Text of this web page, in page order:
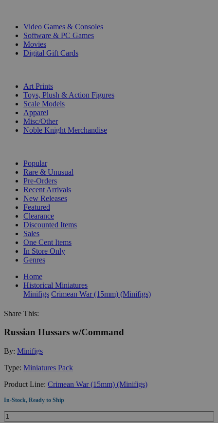
Video Games & Consoles
Software & PC Games
Movies
Digital Gift Cards
Art Prints
Toys, Plush & Action Figures
Scale Models
Apparel
Misc/Other
Noble Knight Merchandise
Popular
Rare & Unusual
Pre-Orders
Recent Arrivals
New Releases
Featured
Clearance
Discounted Items
Sales
One Cent Items
In Store Only
Genres
Home
Historical Miniatures
Minifigs Crimean War (15mm) (Minifigs)
Share This:
Russian Hussars w/Command
By: Minifigs
Type: Miniatures Pack
Product Line: Crimean War (15mm) (Minifigs)
In-Stock, Ready to Ship
Quantity: